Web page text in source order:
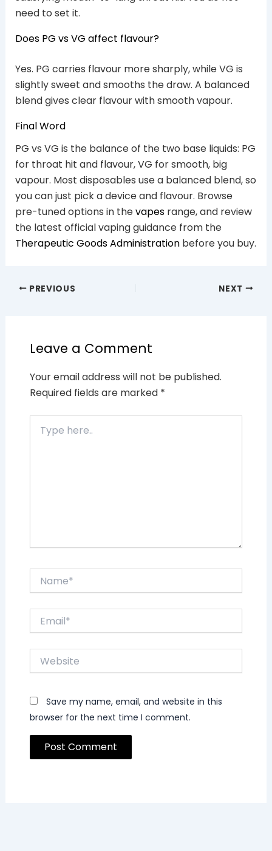
need to set it.
Does PG vs VG affect flavour?
Yes. PG carries flavour more sharply, while VG is
slightly sweet and smooths the draw. A balanced
blend gives clear flavour with smooth vapour.
Final Word
PG vs VG is the balance of the two base liquids: PG
for throat hit and flavour, VG for smooth, big
vapour. Most disposables use a balanced blend, so
you can just pick a device and flavour. Browse
pre-tuned options in thevapesrange, and review
the latest official vaping guidance from the
Therapeutic Goods Administrationbefore you buy.
PREVIOUS NEXT
Leave a Comment
Your email address will not be published.
Required fields are marked *
here..
Website
Save my name, email, and website in this
browser for the next time I comment.